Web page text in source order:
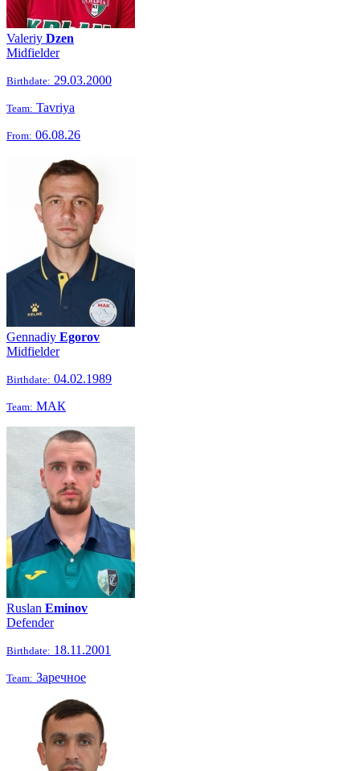
Valeriy Dzen
Midfielder
Birthdate: 29.03.2000
Team: Tavriya
From: 06.08.26
Gennadiy Egorov
Midfielder
Birthdate: 04.02.1989
Team: МАК
Ruslan Eminov
Defender
Birthdate: 18.11.2001
Team: Заречное